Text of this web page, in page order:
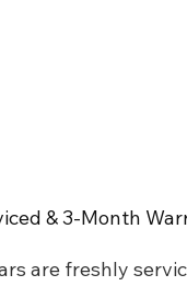
& 3-Month
are freshly